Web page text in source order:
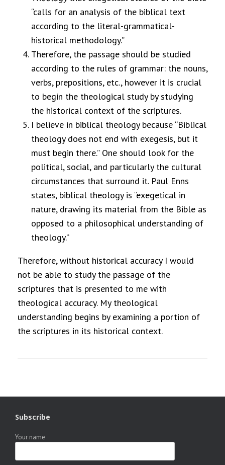
“calls for an analysis of the biblical text
according to the literal-grammatical-
historical methodology.”
Therefore, the passage should be studied
according to the rules of grammar: the nouns,
verbs, prepositions, etc., however it is crucial
to begin the theological study by studying
the historical context of the scriptures.
I believe in biblical theology because “Biblical
theology does not end with exegesis, but it
must begin there.”One should look for the
political, social, and particularly the cultural
circumstances that surround it. Paul Enns
states, biblical theology is “exegetical in
nature, drawing its material from the Bible as
opposed to a philosophical understanding of
theology.”
Therefore, without historical accuracy I would
not be able to study the passage of the
scriptures that is presented to me with
theological accuracy. My theological
understanding begins by examining a portion of
the scriptures in its historical context.
Subscribe
Your name